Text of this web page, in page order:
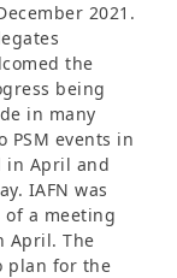
2021.
the
being
in many
events in
in April and
IAFN was
of a meeting
April. The
plan for the